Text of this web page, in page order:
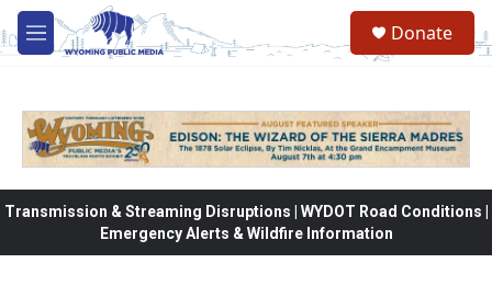
Skip to main content
M
e
Donate
Transmission & Streaming Disruptions | WYDOT Road Conditions |
Emergency Alerts & Wildfire Information